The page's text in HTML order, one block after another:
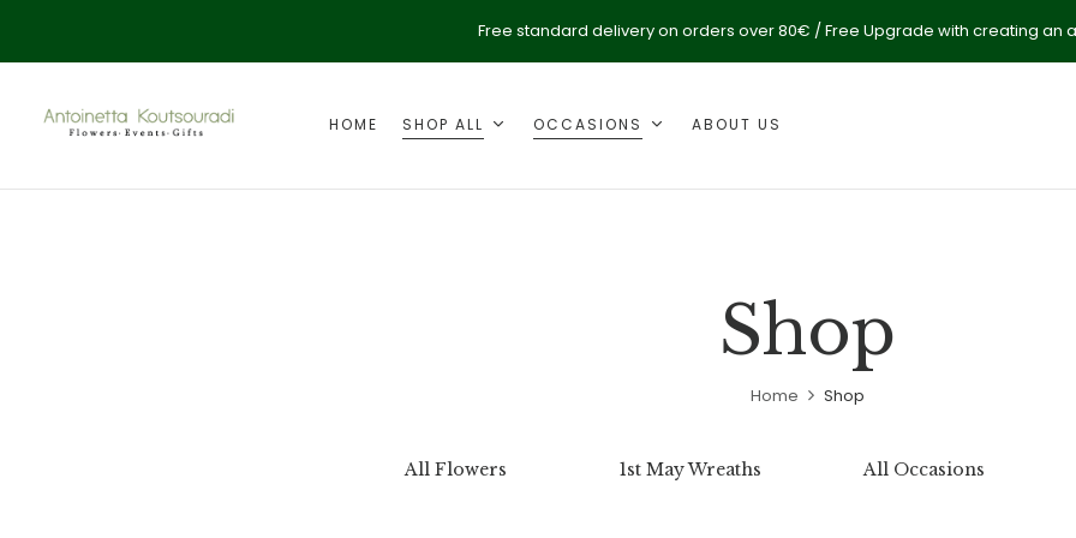
Free standard delivery on orders over 80€ / Free Upgrade with creating an
HOME SHOP ALL OCCASIONS ABOUT US
Shop
Home Shop
All Flowers 1st May Wreaths All Occasions